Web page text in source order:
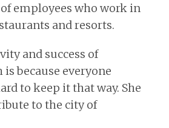
employees who work in
and resorts.
and success of
is because everyone
to keep it that way. She
to the city of